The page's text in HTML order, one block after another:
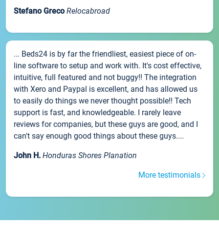
Stefano Greco Relocabroad
... Beds24 is by far the friendliest, easiest piece of on-
line software to setup and work with. It's cost effective,
intuitive, full featured and not buggy!! The integration
with Xero and Paypal is excellent, and has allowed us
to easily do things we never thought possible!! Tech
support is fast, and knowledgeable. I rarely leave
reviews for companies, but these guys are good, and I
can't say enough good things about these guys....
John H. Honduras Shores Planation
More testimonials